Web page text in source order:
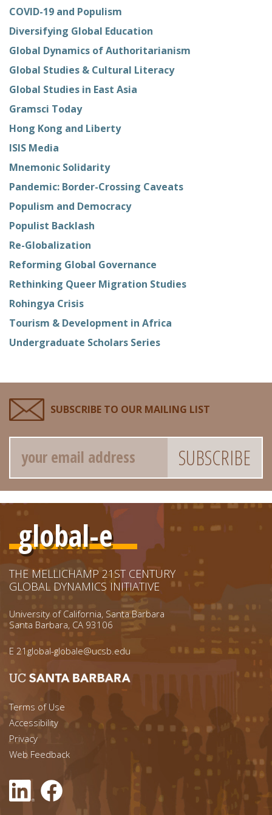
COVID-19 and Populism
Diversifying Global Education
Global Dynamics of Authoritarianism
Global Studies & Cultural Literacy
Global Studies in East Asia
Gramsci Today
Hong Kong and Liberty
ISIS Media
Mnemonic Solidarity
Pandemic: Border-Crossing Caveats
Populism and Democracy
Populist Backlash
Re-Globalization
Reforming Global Governance
Rethinking Queer Migration Studies
Rohingya Crisis
Tourism & Development in Africa
Undergraduate Scholars Series
SUBSCRIBE TO OUR MAILING LIST
Email
global-e
THE MELLICHAMP 21ST CENTURY
GLOBAL DYNAMICS INITIATIVE
University of California, Santa Barbara
Santa Barbara, CA 93106
E 21global-globale@ucsb.edu
Footer menu left
Terms of Use
Accessibility
Footer Links (right)
Privacy
Web Feedback